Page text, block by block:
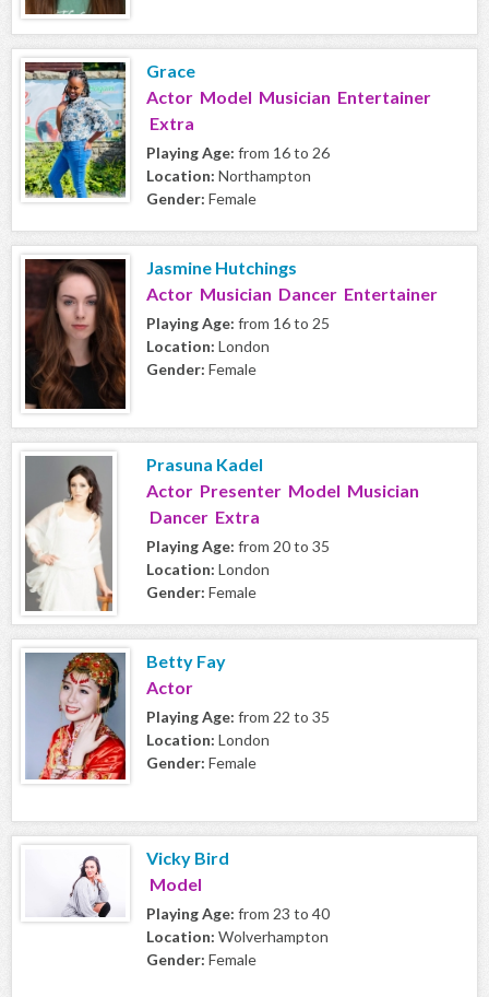
Grace
Actor Model Musician Entertainer
Extra
Playing Age: from 16 to 26
Location: Northampton
Gender: Female
Jasmine Hutchings
Actor Musician Dancer Entertainer
Playing Age: from 16 to 25
Location: London
Gender: Female
Prasuna Kadel
Actor Presenter Model Musician
Dancer Extra
Playing Age: from 20 to 35
Location: London
Gender: Female
Betty Fay
Actor
Playing Age: from 22 to 35
Location: London
Gender: Female
Vicky Bird
Model
Playing Age: from 23 to 40
Location: Wolverhampton
Gender: Female